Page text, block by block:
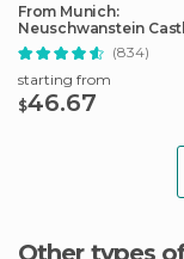
From Munich:
Neuschwanstein
Full-Day Trip(834)
starting from
$46.67
Other types